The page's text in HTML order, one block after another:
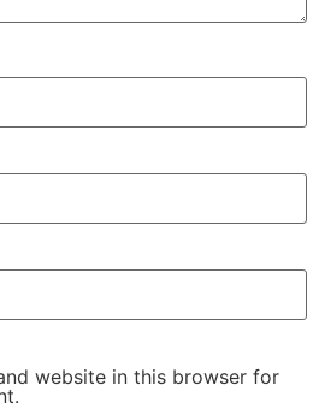
website in this browser for